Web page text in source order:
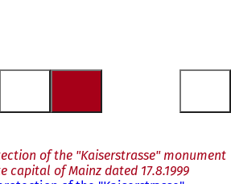
of the "Kaiserstrasse" monument
capital of Mainz dated 17.8.1999